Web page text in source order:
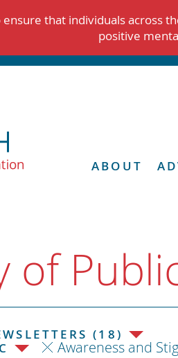
that individuals across
positive
ABOUT
of
(18)
Awareness and